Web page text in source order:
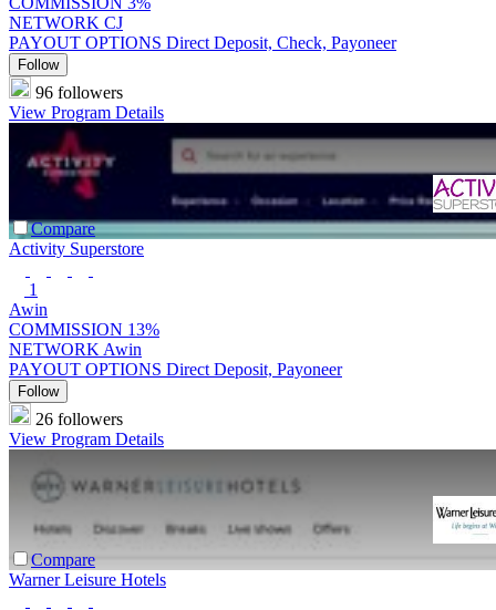
NETWORK CJ
PAYOUT OPTIONS Direct Deposit, Check, Payoneer
Follow
96 followers
View Program Details
Compare
Activity Superstore
1
Awin
COMMISSION 13%
NETWORK Awin
PAYOUT OPTIONS Direct Deposit, Payoneer
Follow
26 followers
View Program Details
Compare
Warner Leisure Hotels